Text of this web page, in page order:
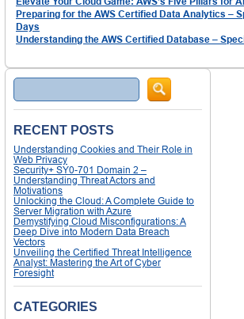
Preparing for the AWS Certified Data Analytics –
Days
Understanding the AWS Certified Database –
Search
RECENT POSTS
Understanding Cookies and Their Role in
Web Privacy
Security+ SY0-701 Domain 2 –
Understanding Threat Actors and
Motivations
Unlocking the Cloud: A Complete Guide to
Server Migration with Azure
Demystifying Cloud Misconfigurations: A
Deep Dive into Modern Data Breach
Vectors
Unveiling the Certified Threat Intelligence
Analyst: Mastering the Art of Cyber
Foresight
CATEGORIES